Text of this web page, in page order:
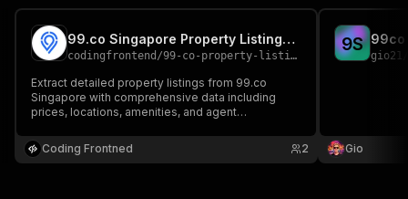
99.co Singapore Property Listings Scraper
codingfrontend /99-co-property-listings-scraper
Extract detailed property listings from 99.co
Singapore with comprehensive data including
prices, locations, amenities, and agent
market research, and property investment
decisions.
Coding Frontned 2
9S 99co
gio21
Gio